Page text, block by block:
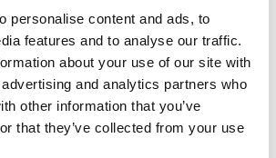
personalise content and ads, to
features and to analyse our traffic.
about your use of our site with
and analytics partners who
other information that you’ve
that they’ve collected from your use
join this team